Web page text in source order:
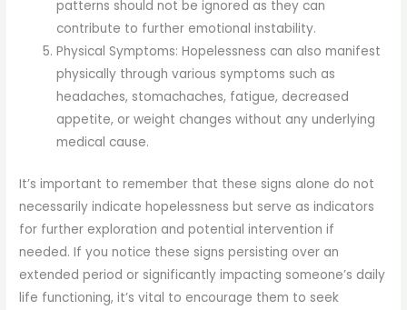
patterns should not be ignored as they can
contribute to further emotional instability.
Physical Symptoms: Hopelessness can also manifest
physically through various symptoms such as
headaches, stomachaches, fatigue, decreased
appetite, or weight changes without any underlying
medical cause.
It’s important to remember that these signs alone do not
necessarily indicate hopelessness but serve as indicators
for further exploration and potential intervention if
needed. If you notice these signs persisting over an
extended period or significantly impacting someone’s daily
life functioning, it’s vital to encourage them to seek